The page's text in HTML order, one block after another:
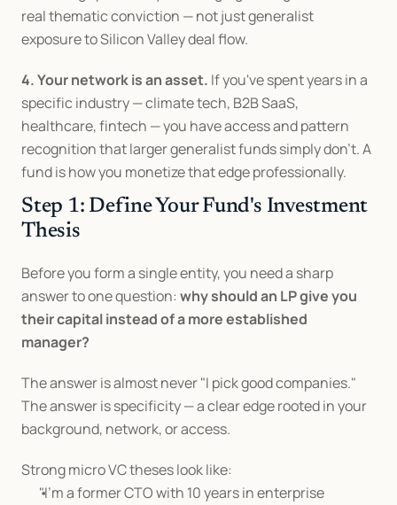
real thematic conviction — not just generalist
exposure to Silicon Valley deal flow.
4. Your network is an asset. If you've spent years in a
specific industry — climate tech, B2B SaaS,
healthcare, fintech — you have access and pattern
recognition that larger generalist funds simply don't. A
fund is how you monetize that edge professionally.
Step 1: Define Your Fund's Investment
Thesis
Before you form a single entity, you need a sharp
answer to one question: why should an LP give you
their capital instead of a more established
manager?
The answer is almost never "I pick good companies."
The answer is specificity — a clear edge rooted in your
background, network, or access.
Strong micro VC theses look like:
"I'm a former CTO with 10 years in enterprise